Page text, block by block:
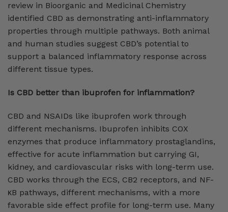
review in Bioorganic and Medicinal Chemistry
identified CBD as demonstrating anti-inflammatory
properties through multiple pathways. Both animal
and human studies suggest CBD’s potential to
support a balanced inflammatory response across
different tissue types.
Is CBD better than ibuprofen for inflammation?
CBD and NSAIDs like ibuprofen work through
different mechanisms. Ibuprofen inhibits COX
enzymes that produce inflammatory prostaglandins,
effective for acute inflammation but carrying GI,
kidney, and cardiovascular risks with long-term use.
CBD works through the ECS, CB2 receptors, and NF-
κB pathways, different mechanisms, with a more
favorable side effect profile for long-term use. Many